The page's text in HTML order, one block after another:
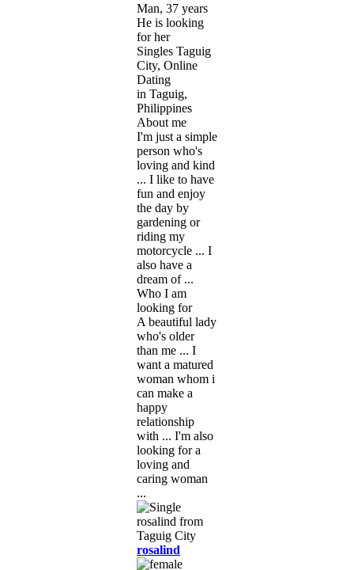
Man, 37 years
He is looking
for her
Singles Taguig
City, Online
Dating
in Taguig,
Philippines
About me
I'm just a simple
person who's
loving and kind
... I like to have
fun and enjoy
the day by
gardening or
riding my
motorcycle ... I
also have a
dream of ...
Who I am
looking for
A beautiful lady
who's older
than me ... I
want a matured
woman whom i
can make a
happy
relationship
with ... I'm also
looking for a
loving and
caring woman
...
rosalind